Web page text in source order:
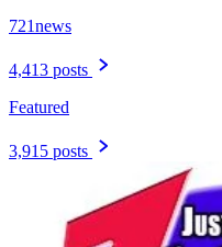
721news
4,413 posts
Featured
3,915 posts